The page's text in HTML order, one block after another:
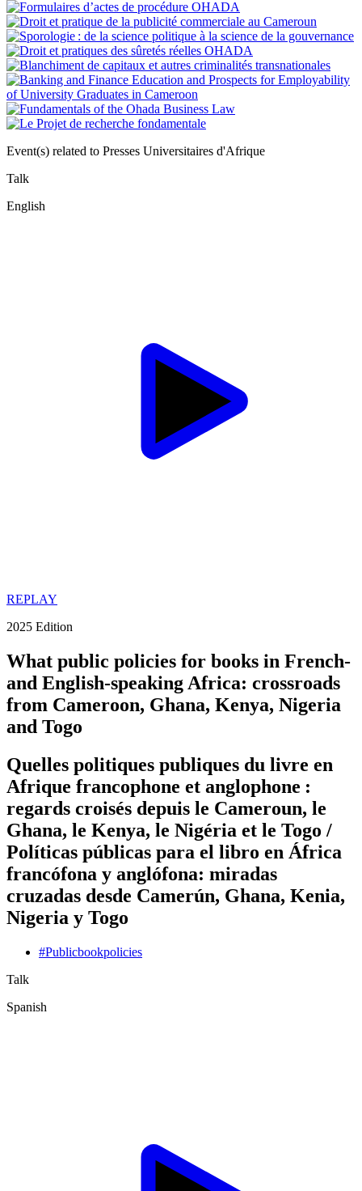
Event(s) related to Presses Universitaires d'Afrique
Talk
English
REPLAY
2025 Edition
What public policies for books in French-
and English-speaking Africa: crossroads
from Cameroon, Ghana, Kenya, Nigeria
and Togo
Quelles politiques publiques du livre en
Afrique francophone et anglophone :
regards croisés depuis le Cameroun, le
Ghana, le Kenya, le Nigéria et le Togo /
Políticas públicas para el libro en África
francófona y anglófona: miradas
cruzadas desde Camerún, Ghana, Kenia,
Nigeria y Togo
#Publicbookpolicies
Talk
Spanish